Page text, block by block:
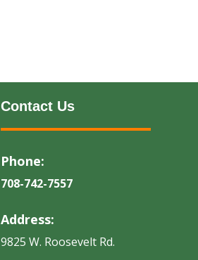
Contact Us
Phone:
708-742-7557
Address:
9825 W. Roosevelt Rd.